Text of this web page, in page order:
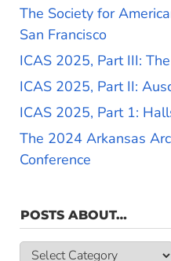
The Society for
San Francisco
ICAS 2025, Part III:
ICAS 2025, Part II:
ICAS 2025, Part 1:
The 2024 Arkansas
Conference
POSTS ABOUT…
Posts